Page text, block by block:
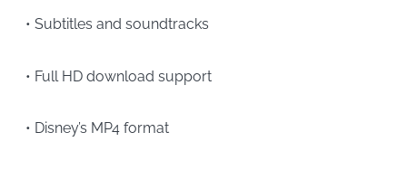
• Subtitles and soundtracks
• Full HD download support
• Disney’s MP4 format